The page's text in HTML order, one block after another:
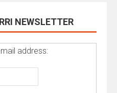
NEWSLETTER
address: